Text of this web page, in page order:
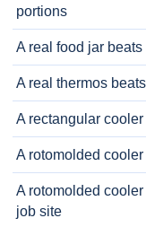
portions
A real food jar
A real thermos
A rectangular
A rotomolded
A rotomolded
job site